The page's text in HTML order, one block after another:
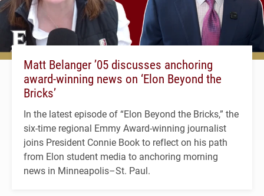
Matt Belanger ’05 discusses anchoring
award-winning news on ‘Elon Beyond the
Bricks’
In the latest episode of “Elon Beyond the Bricks,” the
six-time regional Emmy Award-winning journalist
joins President Connie Book to reflect on his path
from Elon student media to anchoring morning
news in Minneapolis–St. Paul.